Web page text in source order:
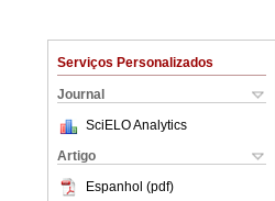
Serviços Personalizados
Journal
SciELO Analytics
Artigo
Espanhol (pdf)